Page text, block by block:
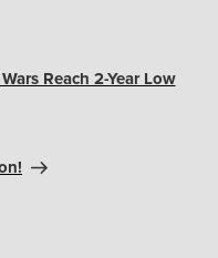
Reach 2-Year Low